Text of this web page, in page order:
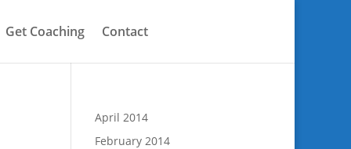
Get Coaching Contact
April 2014
February 2014